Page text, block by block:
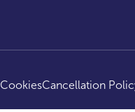
CookiesCancellation